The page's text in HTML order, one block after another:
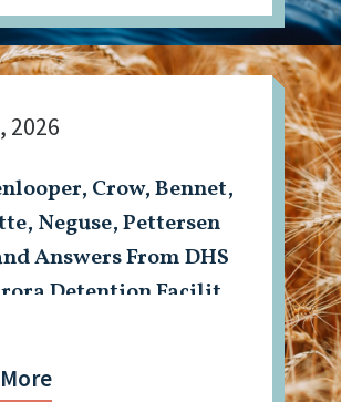
Crow, Bennet,
Neguse, Pettersen
Answers From DHS
Detention Facility
2026